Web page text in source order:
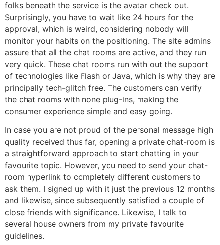
folks beneath the service is the avatar check out.
Surprisingly, you have to wait like 24 hours for the
approval, which is weird, considering nobody will
monitor your habits on the positioning. The site admins
assure that all the chat rooms are active, and they run
very quick. These chat rooms run with out the support
of technologies like Flash or Java, which is why they are
principally tech-glitch free. The customers can verify
the chat rooms with none plug-ins, making the
consumer experience simple and easy going.
In case you are not proud of the personal message high
quality received thus far, opening a private chat-room is
a straightforward approach to start chatting in your
favourite topic. However, you need to send your chat-
room hyperlink to completely different customers to
ask them. I signed up with it just the previous 12 months
and likewise, since subsequently satisfied a couple of
close friends with significance. Likewise, I talk to
several house owners from my private favourite
guidelines.